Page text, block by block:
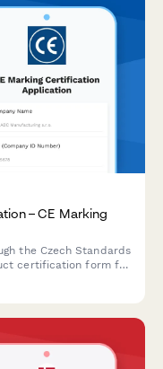
– CE Marking
the Czech Standards
certification form for